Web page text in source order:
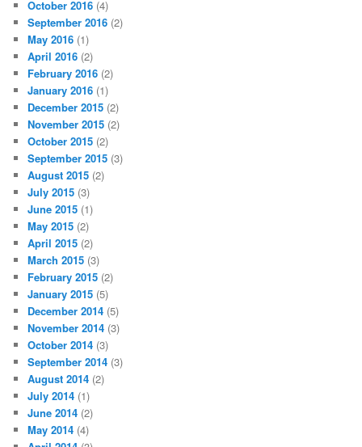
October 2016 (4)
September 2016 (2)
May 2016 (1)
April 2016 (2)
February 2016 (2)
January 2016 (1)
December 2015 (2)
November 2015 (2)
October 2015 (2)
September 2015 (3)
August 2015 (2)
July 2015 (3)
June 2015 (1)
May 2015 (2)
April 2015 (2)
March 2015 (3)
February 2015 (2)
January 2015 (5)
December 2014 (5)
November 2014 (3)
October 2014 (3)
September 2014 (3)
August 2014 (2)
July 2014 (1)
June 2014 (2)
May 2014 (4)